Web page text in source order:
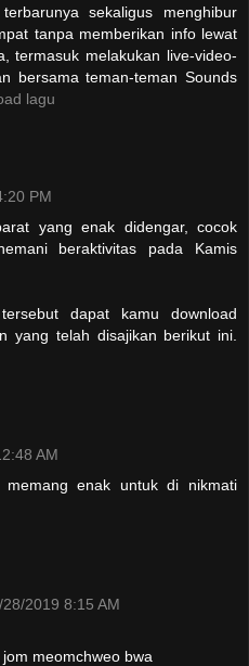
sekaligus menghibur
tanpa memberikan info lewat
termasuk melakukan live-video-
bersama teman-teman Sounds
lagu
PM
yang enak didengar, cocok
beraktivitas pada Kamis
dapat kamu download
yang telah disajikan berikut ini.
AM
enak untuk di nikmati
28/2019 8:15 AM
meomchweo bwa